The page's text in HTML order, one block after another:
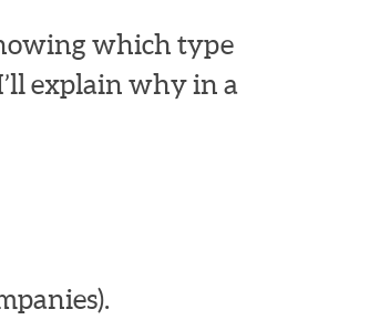
which type
explain why in a